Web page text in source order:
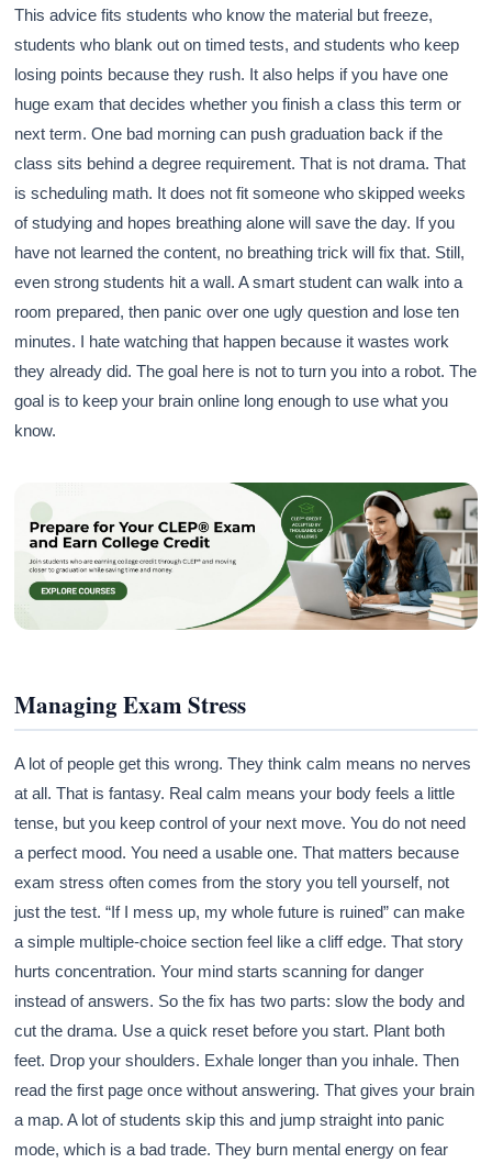
This advice fits students who know the material but freeze,
students who blank out on timed tests, and students who keep
losing points because they rush. It also helps if you have one
huge exam that decides whether you finish a class this term or
next term. One bad morning can push graduation back if the
class sits behind a degree requirement. That is not drama. That
is scheduling math. It does not fit someone who skipped weeks
of studying and hopes breathing alone will save the day. If you
have not learned the content, no breathing trick will fix that. Still,
even strong students hit a wall. A smart student can walk into a
room prepared, then panic over one ugly question and lose ten
minutes. I hate watching that happen because it wastes work
they already did. The goal here is not to turn you into a robot. The
goal is to keep your brain online long enough to use what you
know.
Managing Exam Stress
A lot of people get this wrong. They think calm means no nerves
at all. That is fantasy. Real calm means your body feels a little
tense, but you keep control of your next move. You do not need
a perfect mood. You need a usable one. That matters because
exam stress often comes from the story you tell yourself, not
just the test. “If I mess up, my whole future is ruined” can make
a simple multiple-choice section feel like a cliff edge. That story
hurts concentration. Your mind starts scanning for danger
instead of answers. So the fix has two parts: slow the body and
cut the drama. Use a quick reset before you start. Plant both
feet. Drop your shoulders. Exhale longer than you inhale. Then
read the first page once without answering. That gives your brain
a map. A lot of students skip this and jump straight into panic
mode, which is a bad trade. They burn mental energy on fear